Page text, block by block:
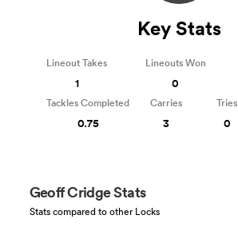
Geoff Cridge Stats
Stats compared to other Locks
Key Stats
Lineout Takes
1
Lineouts Won
0
Tackles Completed
0.75
Carries
3
Tries
0